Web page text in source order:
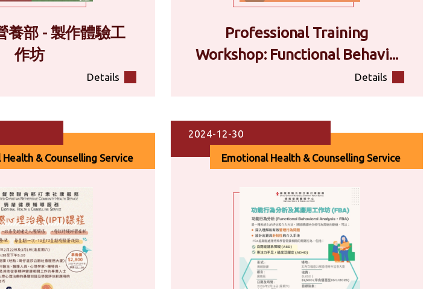
養部 - 製作體驗工
作坊
Details
Professional Training
Workshop: Functional Behavi...
Details
& Counselling Service
2024-12-30
Emotional Health & Counselling Service